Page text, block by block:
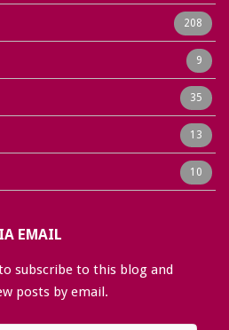
208
9
35
13
10
EMAIL
subscribe to this blog and
posts by email.